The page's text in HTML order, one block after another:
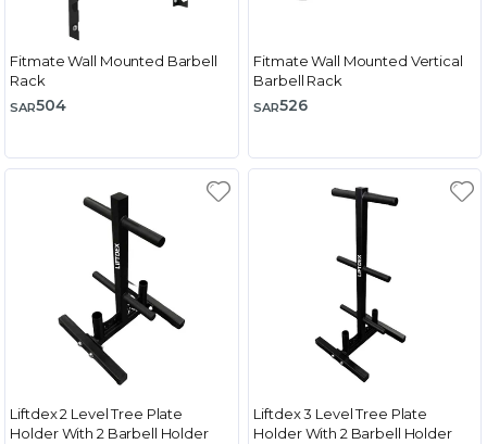
Fitmate Wall Mounted Barbell
Rack
SAR504
Fitmate Wall Mounted Vertical
Barbell Rack
SAR526
Liftdex 2 Level Tree Plate
Holder With 2 Barbell Holder
Liftdex 3 Level Tree Plate
Holder With 2 Barbell Holder